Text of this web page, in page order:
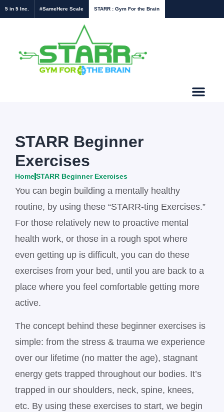
5 in 5 Inc. #SameHere Scale STARR : Gym For the Brain
STARR Beginner
Exercises
HomeSTARR Beginner Exercises
You can begin building a mentally healthy
routine, by using these “STARR-ting Exercises.”
For those relatively new to proactive mental
health work, or those in a rough spot where
even getting up is difficult, you can do these
exercises from your bed, until you are back to a
place where you feel comfortable getting more
active.
The concept behind these beginner exercises is
simple: from the stress & trauma we experience
over our lifetime (no matter the age), stagnant
energy gets trapped throughout our bodies. It’s
trapped in our shoulders, neck, spine, knees,
etc. By using these exercises to start, we begin